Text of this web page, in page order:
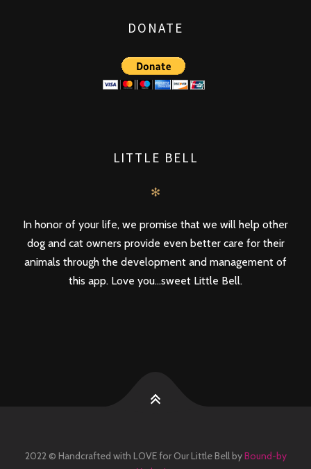
DONATE
LITTLE BELL
✻
In honor of your life, we promise that we will help other
dog and cat owners provide even better care for their
animals through the development and management of
this app. Love you...sweet Little Bell.
2022 © Handcrafted with LOVE for Our Little Bell byBound-by